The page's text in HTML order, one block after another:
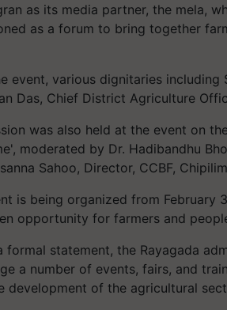
as its media partner, the mela,
as a forum to bring together
event, various dignitaries including
Das, Chief District Agriculture
was also held at the event on
moderated by Dr. Hadibandhu
Sahoo, Director, CCBF,
is being organized from February
opportunity for farmers and
formal statement, the Rayagada
a number of events, fairs, and
development of the agricultural